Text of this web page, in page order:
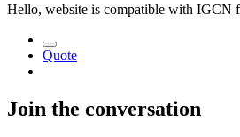
Hello, website is compatible with IGCN
Quote
Join the conversation